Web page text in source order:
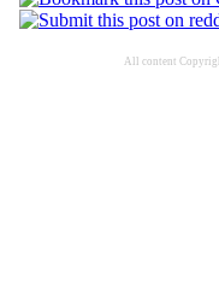
All content